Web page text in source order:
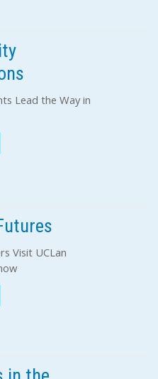
Lead the Way in
Visit UCLan